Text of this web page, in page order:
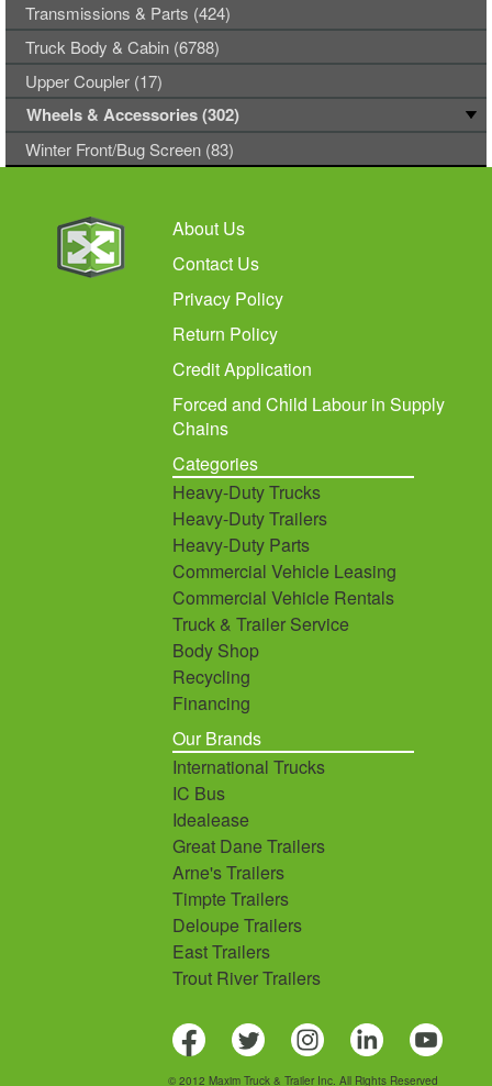
Transmissions & Parts (424)
Truck Body & Cabin (6788)
Upper Coupler (17)
Wheels & Accessories (302)
Winter Front/Bug Screen (83)
About Us
Contact Us
Privacy Policy
Return Policy
Credit Application
Forced and Child Labour in Supply
Chains
Categories
Heavy-Duty Trucks
Heavy-Duty Trailers
Heavy-Duty Parts
Commercial Vehicle Leasing
Commercial Vehicle Rentals
Truck & Trailer Service
Body Shop
Recycling
Financing
Our Brands
International Trucks
IC Bus
Idealease
Great Dane Trailers
Arne's Trailers
Timpte Trailers
Deloupe Trailers
East Trailers
Trout River Trailers
© 2012 Maxim Truck & Trailer Inc. All Rights Reserved